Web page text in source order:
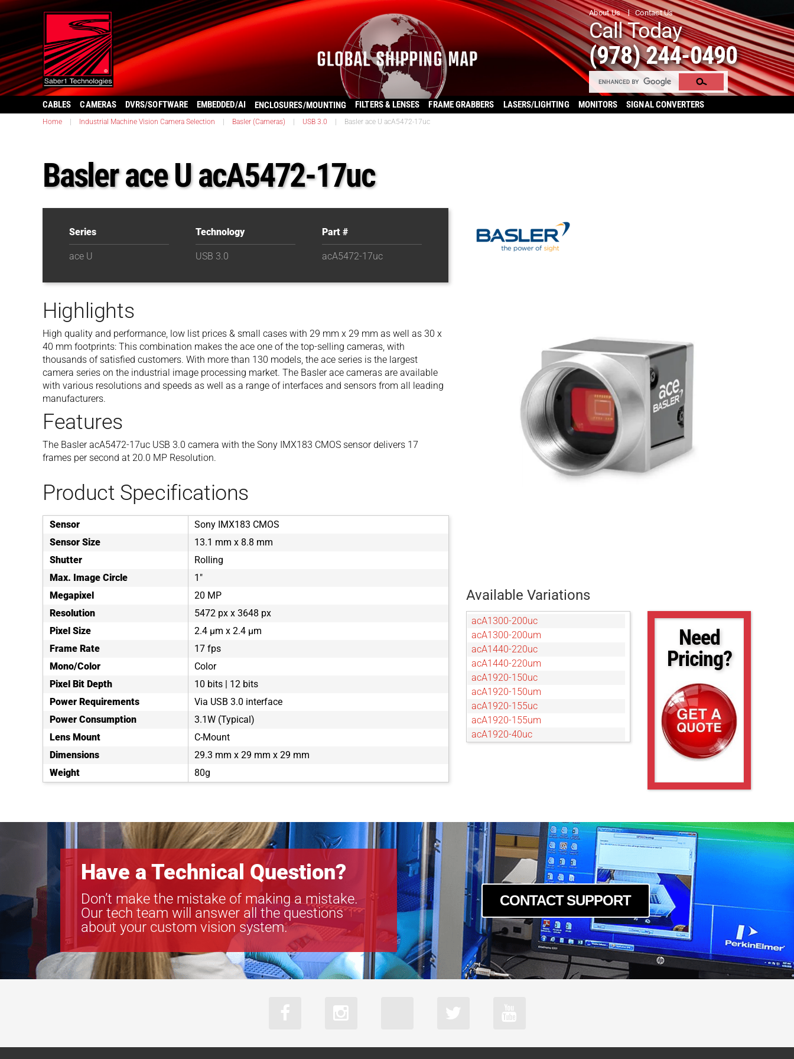
About Us Contact Us
Call Today
(978) 244-0490
CABLES CAMERAS DVRS/SOFTWARE EMBEDDED/AI ENCLOSURES/MOUNTING FILTERS & LENSES FRAME GRABBERS LASERS/LIGHTING MONITORS SIGNAL CONVERTERS
Home Industrial Machine Vision Camera Selection Basler (Cameras) USB 3.0 Basler ace U acA5472-17uc
Basler ace U acA5472-17uc
Series
ace U
Technology
USB 3.0
Part #
acA5472-17uc
Highlights
High quality and performance, low list prices & small cases with 29 mm x 29 mm as well as 30 x
40 mm footprints: This combination makes the ace one of the top-selling cameras, with
thousands of satisfied customers. With more than 130 models, the ace series is the largest
camera series on the industrial image processing market. The Basler ace cameras are available
with various resolutions and speeds as well as a range of interfaces and sensors from all leading
manufacturers.
Features
The Basler acA5472-17uc USB 3.0 camera with the Sony IMX183 CMOS sensor delivers 17
frames per second at 20.0 MP Resolution.
Product Specifications
Sensor
Sony IMX183 CMOS
Sensor Size
13.1 mm x 8.8 mm
Shutter
Rolling
Max. Image Circle
1"
Megapixel
20 MP
Resolution
5472 px x 3648 px
Pixel Size
2.4 µm x 2.4 µm
Frame Rate
17 fps
Mono/Color
Color
Pixel Bit Depth
10 bits | 12 bits
Power Requirements
Via USB 3.0 interface
Power Consumption
3.1W (Typical)
Lens Mount
C-Mount
Dimensions
29.3 mm x 29 mm x 29 mm
Weight
80g
Available Variations
acA1300-200uc
acA1300-200um
acA1440-220uc
acA1440-220um
acA1920-150uc
acA1920-150um
acA1920-155uc
acA1920-155um
acA1920-40uc
acA2440-35uc
acA2440-35um
acA2440-75uc
acA2440-75um
acA2500-60uc
acA2500-60um
acA3088-57uc
acA3088-57um
acA4024-29uc
acA4024-29um
acA5472-17um
acA640-750uc
acA720-520uc
acA720-520um
acA800-510um
Need
Pricing?
Have a Technical Question?
Don’t make the mistake of making a mistake.
Our tech team will answer all the questions
about your custom vision system.
CONTACT SUPPORT